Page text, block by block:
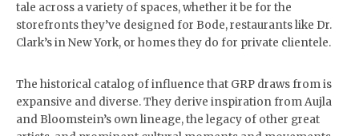
tale across a variety of spaces, whether it be for the
storefronts they’ve designed for Bode, restaurants like Dr.
Clark’s in New York, or homes they do for private clientele.
The historical catalog of influence that GRP draws from is
expansive and diverse. They derive inspiration from Aujla
and Bloomstein’s own lineage, the legacy of other great